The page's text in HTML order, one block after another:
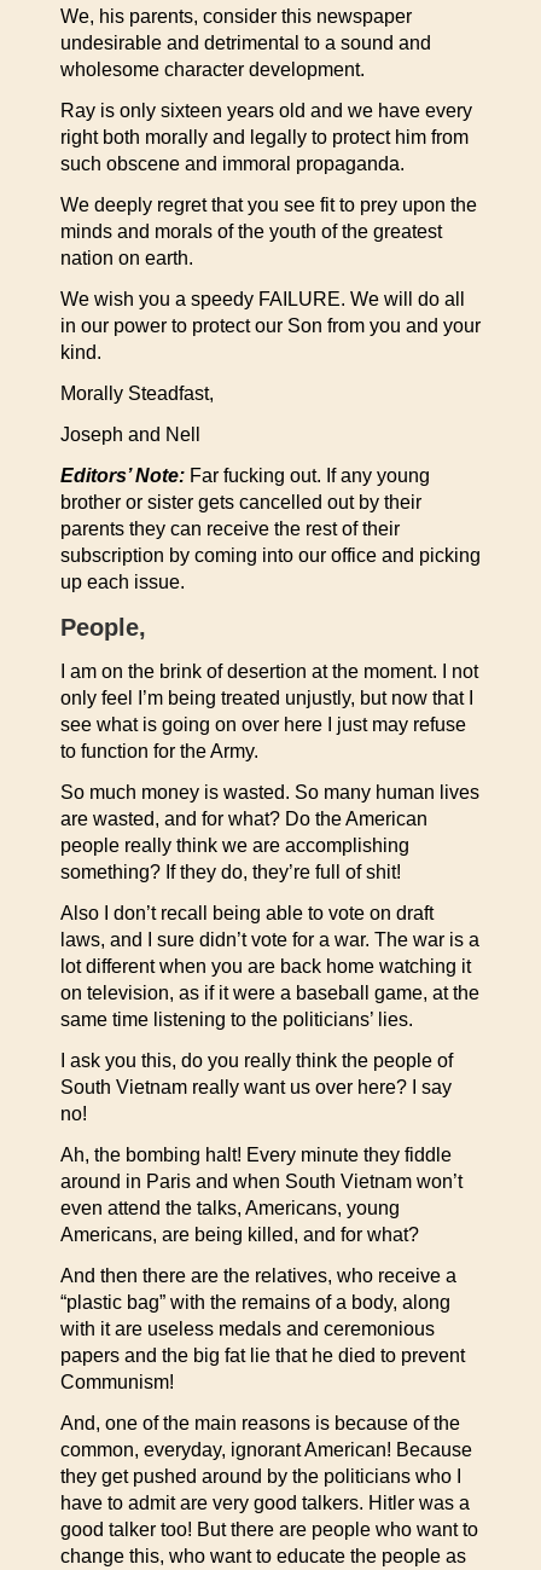
We, his parents, consider this newspaper
undesirable and detrimental to a sound and
wholesome character development.
Ray is only sixteen years old and we have every
right both morally and legally to protect him from
such obscene and immoral propaganda.
We deeply regret that you see fit to prey upon the
minds and morals of the youth of the greatest
nation on earth.
We wish you a speedy FAILURE. We will do all
in our power to protect our Son from you and your
kind.
Morally Steadfast,
Joseph and Nell
Editors’ Note: Far fucking out. If any young
brother or sister gets cancelled out by their
parents they can receive the rest of their
subscription by coming into our office and picking
up each issue.
People,
I am on the brink of desertion at the moment. I not
only feel I’m being treated unjustly, but now that I
see what is going on over here I just may refuse
to function for the Army.
So much money is wasted. So many human lives
are wasted, and for what? Do the American
people really think we are accomplishing
something? If they do, they’re full of shit!
Also I don’t recall being able to vote on draft
laws, and I sure didn’t vote for a war. The war is a
lot different when you are back home watching it
on television, as if it were a baseball game, at the
same time listening to the politicians’ lies.
I ask you this, do you really think the people of
South Vietnam really want us over here? I say
no!
Ah, the bombing halt! Every minute they fiddle
around in Paris and when South Vietnam won’t
even attend the talks, Americans, young
Americans, are being killed, and for what?
And then there are the relatives, who receive a
“plastic bag” with the remains of a body, along
with it are useless medals and ceremonious
papers and the big fat lie that he died to prevent
Communism!
And, one of the main reasons is because of the
common, everyday, ignorant American! Because
they get pushed around by the politicians who I
have to admit are very good talkers. Hitler was a
good talker too! But there are people who want to
change this, who want to educate the people as